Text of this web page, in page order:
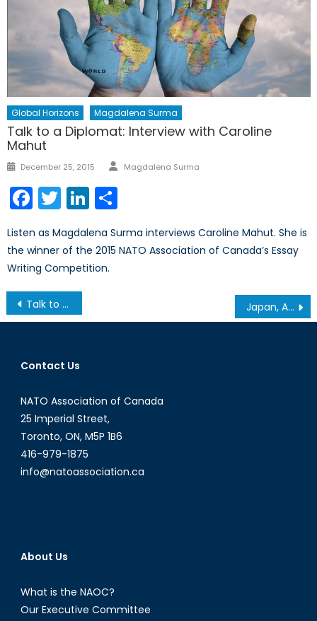
Global Horizons Magdalena Surma
Talk to a Diplomat: Interview with Caroline
Mahut
Posted
December 25, 2015 Author
Magdalena Surma
Facebook
TwitterLinkedIn
Listen as Magdalena Surma interviews Caroline Mahut. She is
the winner of the 2015 NATO Association of Canada’s Essay
Writing Competition.
Post
navigation
Talk to a Diplomat: Interview with Tyler Annand Japan, Agriculture and the TPP
Contact Us
NATO Association of Canada
25 Imperial Street,
Toronto, ON, M5P 1B6
416-979-1875
info@natoassociation.ca
About Us
What is the NAOC?
Our Executive Committee